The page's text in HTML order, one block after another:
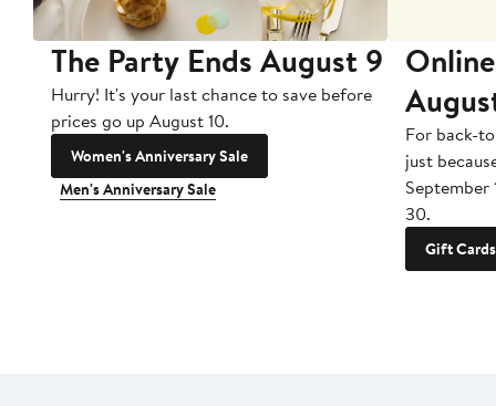
The Party Ends August 9
Hurry! It's your last chance to save before
prices go up August 10.
Women's Anniversary Sale
Men's Anniversary Sale
For back-
just
September
30.
Gift Cards